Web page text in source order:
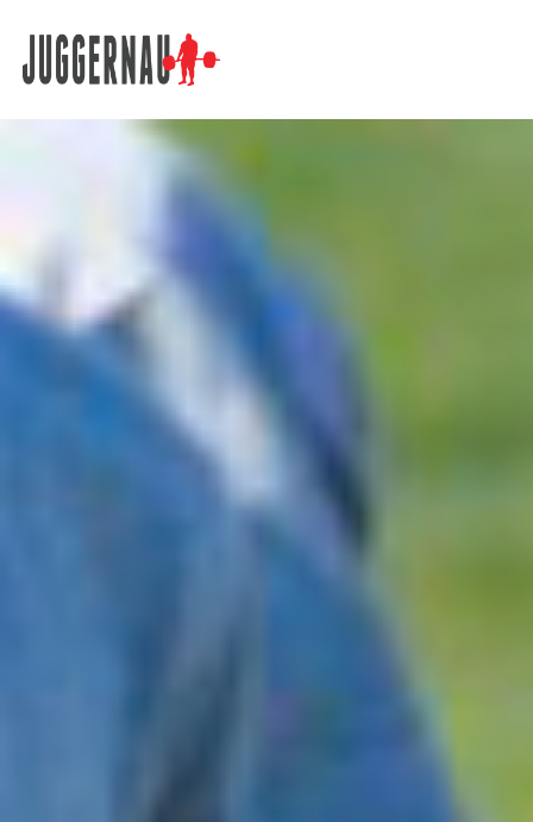
Search for: